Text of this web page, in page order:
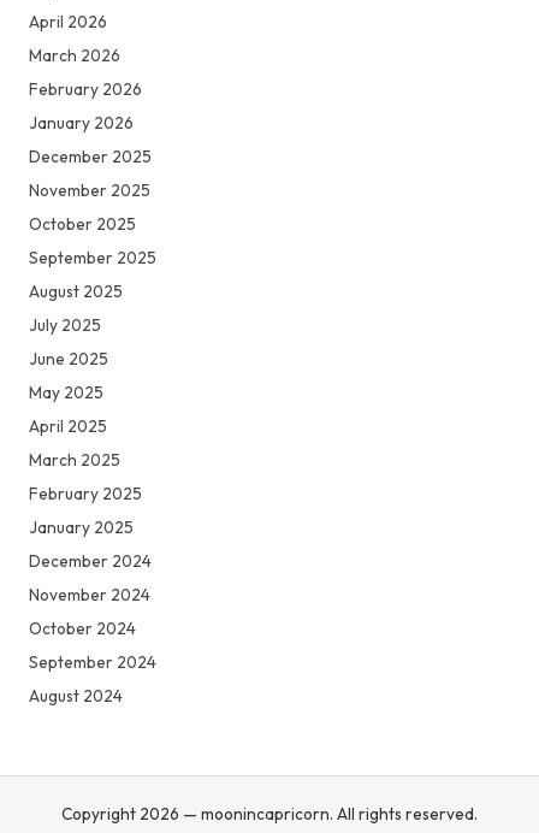
April 2026
March 2026
February 2026
January 2026
December 2025
November 2025
October 2025
September 2025
August 2025
July 2025
June 2025
May 2025
April 2025
March 2025
February 2025
January 2025
December 2024
November 2024
October 2024
September 2024
August 2024
Copyright 2026 — moonincapricorn. All rights reserved.